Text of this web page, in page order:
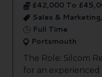
£42,000 To
Sales &
Full Time
Portsmouth
The Role: Silcom
for an